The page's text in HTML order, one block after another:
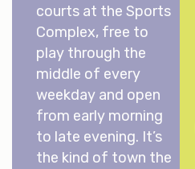
courts at the Sports
Complex, free to
play through the
middle of every
weekday and open
from early morning
to late evening. It’s
the kind of town the